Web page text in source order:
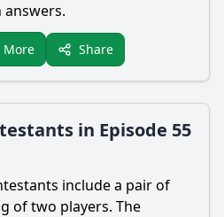
More Share
in Episode 55
include a pair of
of two players. The